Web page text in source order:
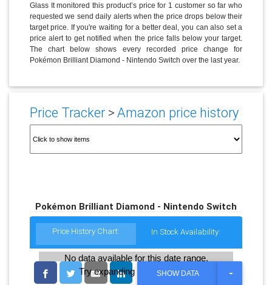
Glass It monitored this product’s price for 1 customer so far who
requested we send daily alerts when the price drops below their
target price. If you're waiting for a better deal, you can also set a
price alert to get notified when the price falls below your target.
The chart below shows every recorded price change for
Pokémon Brilliant Diamond - Nintendo Switch over the last year.
Price Tracker>Amazon price history
Pokémon Brilliant Diamond - Nintendo Switch
Price History Chart: In Stock Availability:
No data available for this date range.
Try expanding the date range
SHOW DATA
T